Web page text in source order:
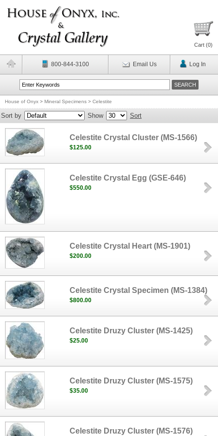
Cart (0)
800-844-3100 Email Us Log In
House of Onyx > Mineral Specimens > Celestite
Sort by Show Sort
Celestite Crystal Cluster (MS-1566)
$125.00
Celestite Crystal Egg (GSE-646)
$550.00
Celestite Crystal Heart (MS-1901)
$200.00
Celestite Crystal Specimen (MS-1384)
$800.00
Celestite Druzy Cluster (MS-1425)
$25.00
Celestite Druzy Cluster (MS-1575)
$35.00
Celestite Druzy Cluster (MS-1576)